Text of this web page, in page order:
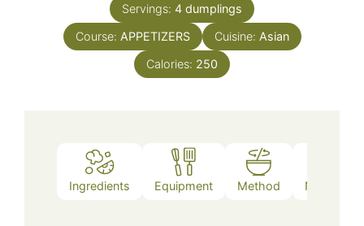
Servings: 4 dumplings
Course: APPETIZERS Cuisine: Asian
Calories: 250
Ingredients Equipment Method Nutrition